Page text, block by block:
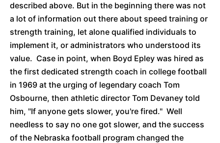
described above. But in the beginning there was not
a lot of information out there about speed training or
strength training, let alone qualified individuals to
implement it, or administrators who understood its
value. Case in point, when Boyd Epley was hired as
the first dedicated strength coach in college football
in 1969 at the urging of legendary coach Tom
Osbourne, then athletic director Tom Devaney told
him, "If anyone gets slower, you're fired." Well
needless to say no one got slower, and the success
of the Nebraska football program changed the